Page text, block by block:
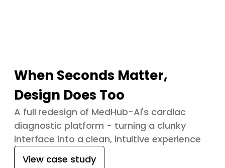
When Seconds Matter,
Design Does Too
A full redesign of MedHub-AI's cardiac
diagnostic platform - turning a clunky
interface into a clean, intuitive experience
View case study